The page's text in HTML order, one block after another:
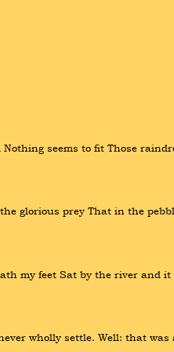
seems to fit Those
glorious prey That in the
my feet Sat by the river and it
wholly settle. Well: that was